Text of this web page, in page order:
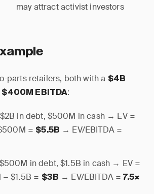
may attract activist investors
parts retailers, both with a $4B
$400M EBITDA:
$2B in debt, $500M in cash → EV =
= $5.5B → EV/EBITDA =
$500M in debt, $1.5B in cash → EV =
$1.5B = $3B → EV/EBITDA =7.5×